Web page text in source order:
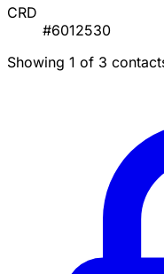
CRD
#6012530
Showing 1 of 3